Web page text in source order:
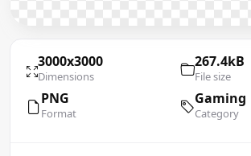
3000x3000
Dimensions
267.4kB
File size
PNG
Format
Gaming
Category